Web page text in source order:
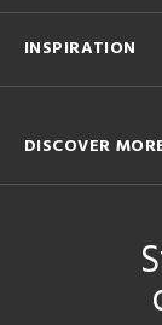
INSPIRATION
DISCOVER